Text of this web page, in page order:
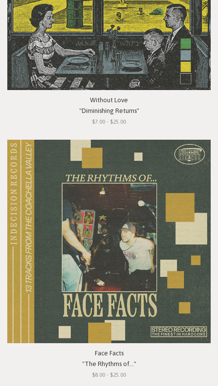
Without Love
"Diminishing Returns"
$7.00 - $25.00
Face Facts
"The Rhythms of..."
$8.00 - $25.00